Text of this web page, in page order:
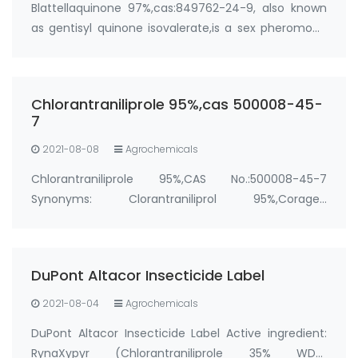
Blattellaquinone 97%,cas:849762-24-9, also known
as gentisyl quinone isovalerate,is a sex pheromone
…
Chlorantraniliprole 95%,cas 500008-45-
7
2021-08-08 Agrochemicals
Chlorantraniliprole 95%,CAS No.:500008-45-7
Synonyms: Clorantraniliprol 95%,Coragen
DuPont Altacor Insecticide Label
2021-08-04 Agrochemicals
DuPont Altacor Insecticide Label Active ingredient:
RynaXypyr (Chlorantraniliprole 35% WDG,